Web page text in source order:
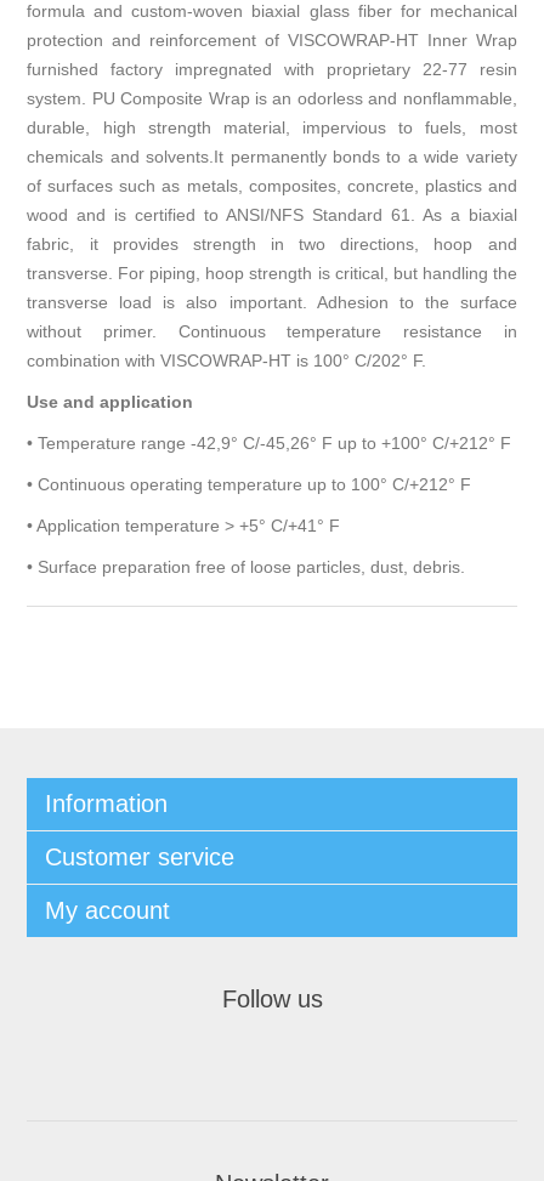
formula and custom-woven biaxial glass fiber for mechanical
protection and reinforcement of VISCOWRAP-HT Inner Wrap
furnished factory impregnated with proprietary 22-77 resin
system. PU Composite Wrap is an odorless and nonflammable,
durable, high strength material, impervious to fuels, most
chemicals and solvents.It permanently bonds to a wide variety
of surfaces such as metals, composites, concrete, plastics and
wood and is certified to ANSI/NFS Standard 61. As a biaxial
fabric, it provides strength in two directions, hoop and
transverse. For piping, hoop strength is critical, but handling the
transverse load is also important. Adhesion to the surface
without primer. Continuous temperature resistance in
combination with VISCOWRAP-HT is 100° C/202° F.
Use and application
• Temperature range -42,9° C/-45,26° F up to +100° C/+212° F
• Continuous operating temperature up to 100° C/+212° F
• Application temperature > +5° C/+41° F
• Surface preparation free of loose particles, dust, debris.
Information
Customer service
My account
Follow us